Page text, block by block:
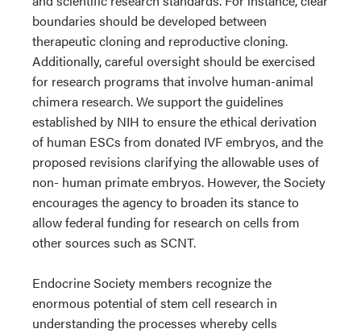
boundaries should be developed between
therapeutic cloning and reproductive cloning.
Additionally, careful oversight should be exercised
for research programs that involve human-animal
chimera research. We support the guidelines
established by NIH to ensure the ethical derivation
of human ESCs from donated IVF embryos, and the
proposed revisions clarifying the allowable uses of
non- human primate embryos. However, the Society
encourages the agency to broaden its stance to
allow federal funding for research on cells from
other sources such as SCNT.
Endocrine Society members recognize the
enormous potential of stem cell research in
understanding the processes whereby cells